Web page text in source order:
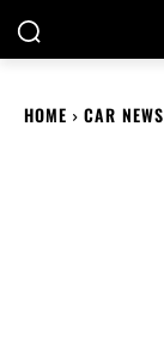
HOME CAR NEWS